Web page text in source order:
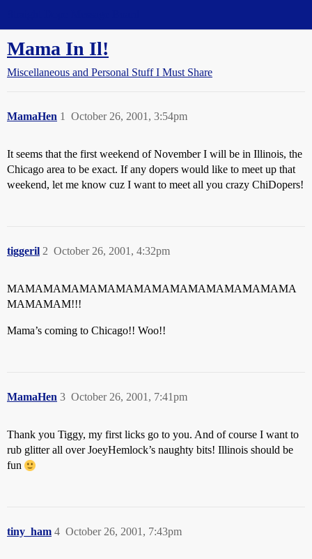
Mama In Il!
Miscellaneous and Personal Stuff I Must Share
MamaHen October 26, 2001, 3:54pm
1
It seems that the first weekend of November I will be in Illinois, the
Chicago area to be exact. If any dopers would like to meet up that
weekend, let me know cuz I want to meet all you crazy ChiDopers!
tiggeril October 26, 2001, 4:32pm
2
MAMAMAMAMAMAMAMAMAMAMAMAMAMAMAMA
MAMAMAM!!!
Mama’s coming to Chicago!! Woo!!
MamaHen October 26, 2001, 7:41pm
3
Thank you Tiggy, my first licks go to you. And of course I want to
rub glitter all over JoeyHemlock’s naughty bits! Illinois should be
fun
tiny_ham October 26, 2001, 7:43pm
4